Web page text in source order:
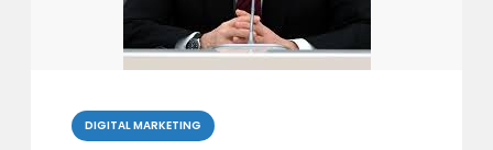
Categories
DIGITAL MARKETING